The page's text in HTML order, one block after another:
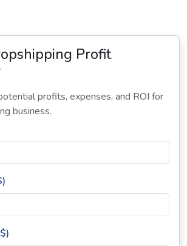
Profit
profits, expenses, and ROI for
business.